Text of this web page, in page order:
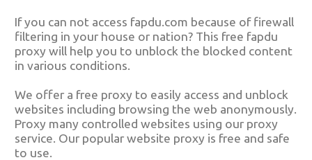
If you can not access fapdu.com because of firewall
filtering in your house or nation? This free fapdu
proxy will help you to unblock the blocked content
in various conditions.
We offer a free proxy to easily access and unblock
websites including browsing the web anonymously.
Proxy many controlled websites using our proxy
service. Our popular website proxy is free and safe
to use.